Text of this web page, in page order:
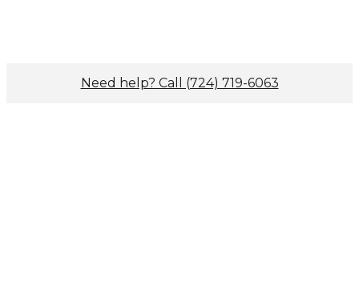
Need help? Call (724) 719-6063